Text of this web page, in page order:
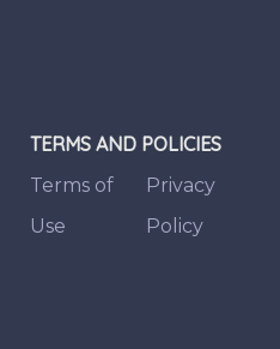
TERMS AND POLICIES
Terms of
Use
Privacy
Policy